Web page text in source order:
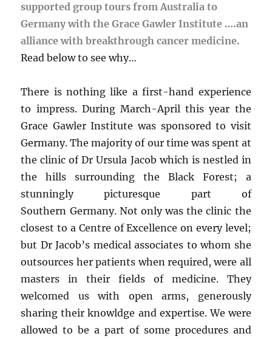
supported group tours from Australia to
Germany with the Grace Gawler Institute ….an
alliance with breakthrough cancer medicine.
Read below to see why…
There is nothing like a first-hand experience
to impress. During March-April this year the
Grace Gawler Institute was sponsored to visit
Germany. The majority of our time was spent at
the clinic of Dr Ursula Jacob which is nestled in
the hills surrounding the Black Forest; a
stunningly picturesque part of
Southern Germany. Not only was the clinic the
closest to a Centre of Excellence on every level;
but Dr Jacob’s medical associates to whom she
outsources her patients when required, were all
masters in their fields of medicine. They
welcomed us with open arms, generously
sharing their knowldge and expertise. We were
allowed to be a part of some procedures and